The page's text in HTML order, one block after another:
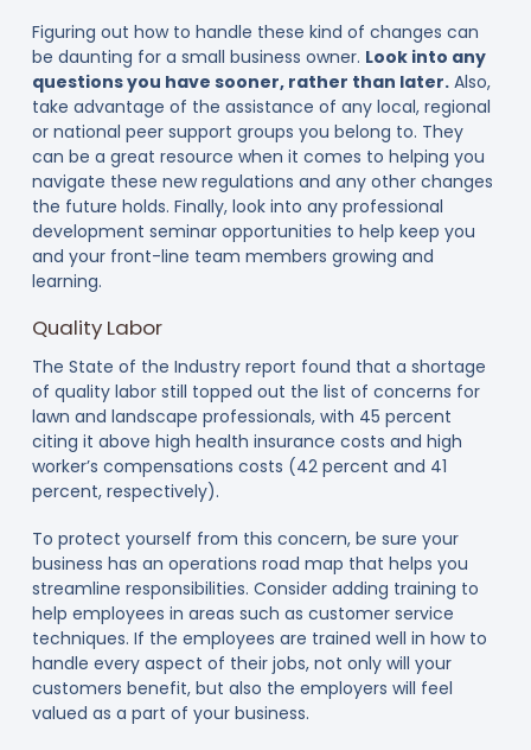
Figuring out how to handle these kind of changes can
be daunting for a small business owner. Look into any
questions you have sooner, rather than later.Also,
take advantage of the assistance of any local, regional
or national peer support groups you belong to. They
can be a great resource when it comes to helping you
navigate these new regulations and any other changes
the future holds. Finally, look into any professional
development seminar opportunities to help keep you
and your front-line team members growing and
learning.
Quality Labor
The State of the Industry report found that a shortage
of quality labor still topped out the list of concerns for
lawn and landscape professionals, with 45 percent
citing it above high health insurance costs and high
worker’s compensations costs (42 percent and 41
percent, respectively).
To protect yourself from this concern, be sure your
business has an operations road map that helps you
streamline responsibilities. Consider adding training to
help employees in areas such as customer service
techniques. If the employees are trained well in how to
handle every aspect of their jobs, not only will your
customers benefit, but also the employers will feel
valued as a part of your business.